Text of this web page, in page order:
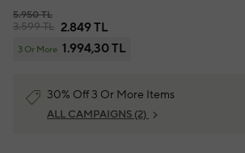
5.950 TL
3.599 TL 2.849 TL
3 Or More 1.994,30 TL
30% Off 3 Or More Items
ALL CAMPAIGNS (2)